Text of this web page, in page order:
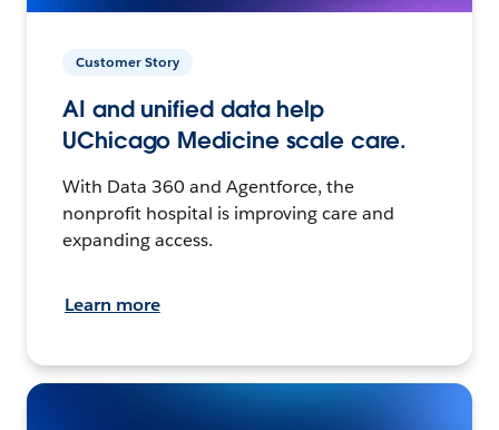
Customer Story
AI and unified data help
UChicago Medicine scale care.
With Data 360 and Agentforce, the
nonprofit hospital is improving care and
expanding access.
Learn more